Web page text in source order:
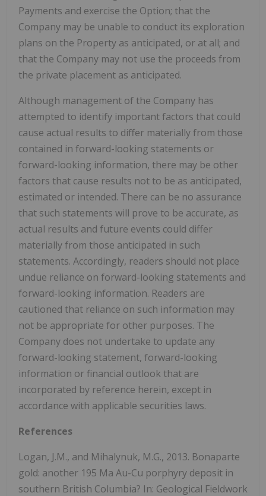
Payments and exercise the Option; that the
Company may be unable to conduct its exploration
plans on the Property as anticipated, or at all; and
that the Company may not use the proceeds from
the private placement as anticipated.
Although management of the Company has
attempted to identify important factors that could
cause actual results to differ materially from those
contained in forward-looking statements or
forward-looking information, there may be other
factors that cause results not to be as anticipated,
estimated or intended. There can be no assurance
that such statements will prove to be accurate, as
actual results and future events could differ
materially from those anticipated in such
statements. Accordingly, readers should not place
undue reliance on forward-looking statements and
forward-looking information. Readers are
cautioned that reliance on such information may
not be appropriate for other purposes. The
Company does not undertake to update any
forward-looking statement, forward-looking
information or financial outlook that are
incorporated by reference herein, except in
accordance with applicable securities laws.
References
Logan, J.M., and Mihalynuk, M.G., 2013. Bonaparte
gold: another 195 Ma Au-Cu porphyry deposit in
southern British Columbia? In: Geological Fieldwork